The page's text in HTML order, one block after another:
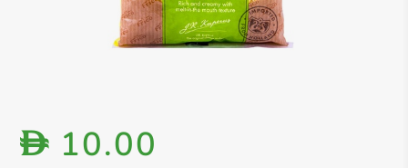
D 10.00